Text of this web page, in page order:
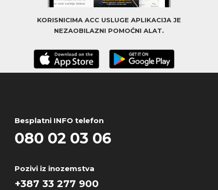
KORISNICIMA ACC USLUGE APLIKACIJA JE
NEZAOBILAZNI POMOĆNI ALAT.
Besplatni INFO telefon
080 02 03 06
Pozivi iz inozemstva
+387 33 277 900